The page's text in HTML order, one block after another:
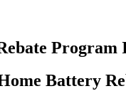
Program
Battery